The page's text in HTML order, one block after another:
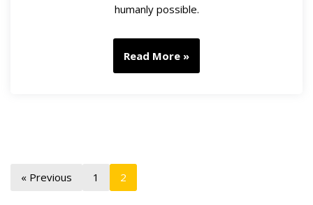
humanly possible.
Read More »
« Previous 1 2